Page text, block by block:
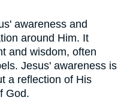
awareness and
around Him. It
and wisdom, often
Jesus' awareness is
a reflection of His
God.